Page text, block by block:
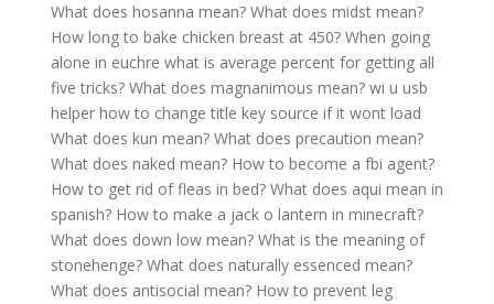
What does hosanna mean? What does midst mean?
How long to bake chicken breast at 450? When going
alone in euchre what is average percent for getting all
five tricks? What does magnanimous mean? wi u usb
helper how to change title key source if it wont load
What does kun mean? What does precaution mean?
What does naked mean? How to become a fbi agent?
How to get rid of fleas in bed? What does aqui mean in
spanish? How to make a jack o lantern in minecraft?
What does down low mean? What is the meaning of
stonehenge? What does naturally essenced mean?
What does antisocial mean? How to prevent leg